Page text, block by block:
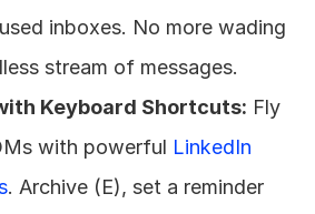
inboxes. No more wading
stream of messages.
Keyboard Shortcuts: Fly
with powerful LinkedIn
. Archive (E), set a reminder